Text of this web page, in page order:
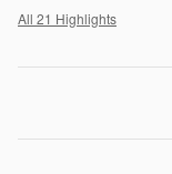
All 21 Highlights